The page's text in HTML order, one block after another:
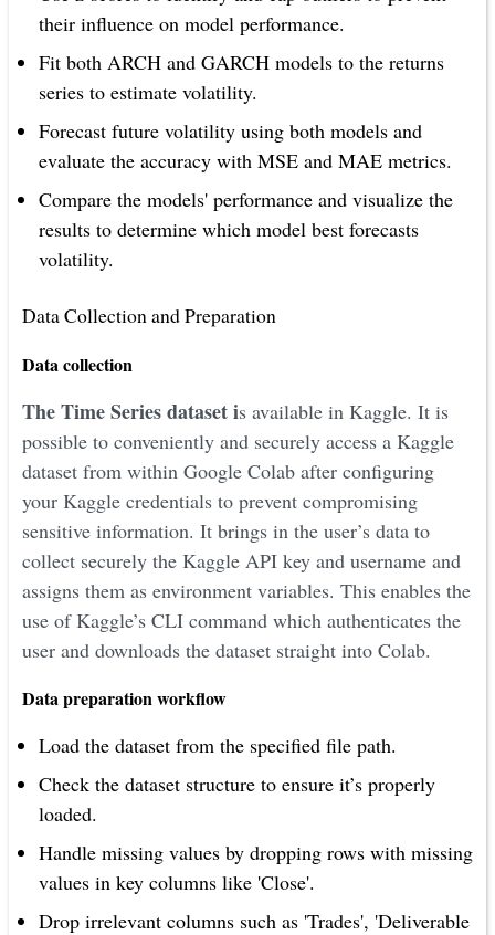
their influence on model performance.
Fit both ARCH and GARCH models to the returns
series to estimate volatility.
Forecast future volatility using both models and
evaluate the accuracy with MSE and MAE metrics.
Compare the models' performance and visualize the
results to determine which model best forecasts
volatility.
Data Collection and Preparation
Data collection
The Time Series dataset is available in Kaggle. It is
possible to conveniently and securely access a Kaggle
dataset from within Google Colab after configuring
your Kaggle credentials to prevent compromising
sensitive information. It brings in the user’s data to
collect securely the Kaggle API key and username and
assigns them as environment variables. This enables the
use of Kaggle’s CLI command which authenticates the
user and downloads the dataset straight into Colab.
Data preparation workflow
Load the dataset from the specified file path.
Check the dataset structure to ensure it’s properly
loaded.
Handle missing values by dropping rows with missing
values in key columns like 'Close'.
Drop irrelevant columns such as 'Trades', 'Deliverable